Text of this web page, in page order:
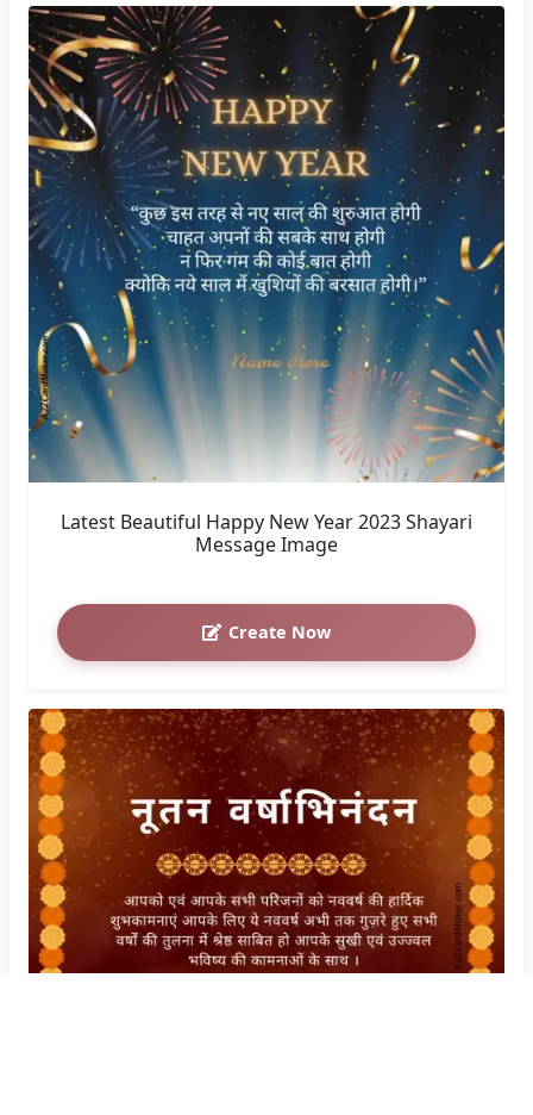
Latest Beautiful Happy New Year 2023 Shayari
Message Image
Create Now